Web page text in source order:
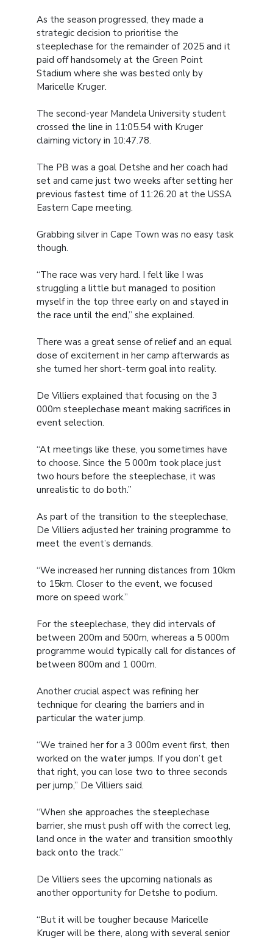
As the season progressed, they made a
strategic decision to prioritise the
steeplechase for the remainder of 2025 and it
paid off handsomely at the Green Point
Stadium where she was bested only by
Maricelle Kruger.
The second-year Mandela University student
crossed the line in 11:05.54 with Kruger
claiming victory in 10:47.78.
The PB was a goal Detshe and her coach had
set and came just two weeks after setting her
previous fastest time of 11:26.20 at the USSA
Eastern Cape meeting.
Grabbing silver in Cape Town was no easy task
though.
“The race was very hard. I felt like I was
struggling a little but managed to position
myself in the top three early on and stayed in
the race until the end,” she explained.
There was a great sense of relief and an equal
dose of excitement in her camp afterwards as
she turned her short-term goal into reality.
De Villiers explained that focusing on the 3
000m steeplechase meant making sacrifices in
event selection.
“At meetings like these, you sometimes have
to choose. Since the 5 000m took place just
two hours before the steeplechase, it was
unrealistic to do both.”
As part of the transition to the steeplechase,
De Villiers adjusted her training programme to
meet the event’s demands.
“We increased her running distances from 10km
to 15km. Closer to the event, we focused
more on speed work.”
For the steeplechase, they did intervals of
between 200m and 500m, whereas a 5 000m
programme would typically call for distances of
between 800m and 1 000m.
Another crucial aspect was refining her
technique for clearing the barriers and in
particular the water jump.
“We trained her for a 3 000m event first, then
worked on the water jumps. If you don’t get
that right, you can lose two to three seconds
per jump,” De Villiers said.
“When she approaches the steeplechase
barrier, she must push off with the correct leg,
land once in the water and transition smoothly
back onto the track.”
De Villiers sees the upcoming nationals as
another opportunity for Detshe to podium.
“But it will be tougher because Maricelle
Kruger will be there, along with several senior